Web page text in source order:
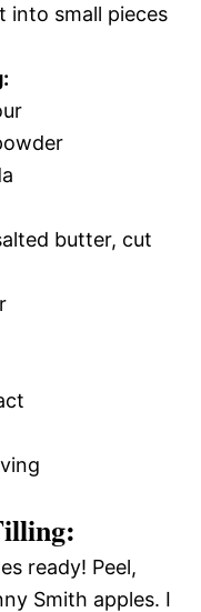
into small pieces
butter, cut
ready! Peel,
Smith apples. I